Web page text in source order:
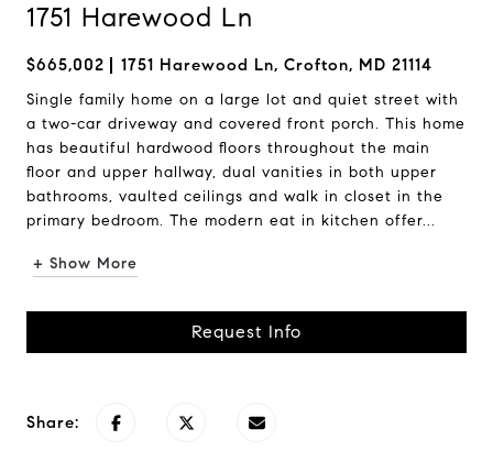
1751 Harewood Ln
$665,002 1751 Harewood Ln, Crofton, MD 21114
Single family home on a large lot and quiet street with
a two-car driveway and covered front porch. This home
has beautiful hardwood floors throughout the main
floor and upper hallway, dual vanities in both upper
bathrooms, vaulted ceilings and walk in closet in the
primary bedroom. The modern eat in kitchen offer...
+ Show More
Request Info
Share: